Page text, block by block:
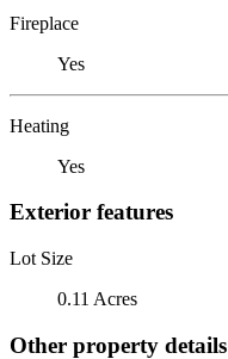
Fireplace
Yes
Heating
Yes
Exterior features
Lot Size
0.11 Acres
Other property details